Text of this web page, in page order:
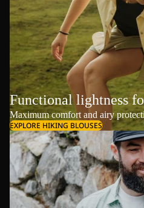
Functional lightness
Maximum comfort and airy
EXPLORE HIKING BLOUSES